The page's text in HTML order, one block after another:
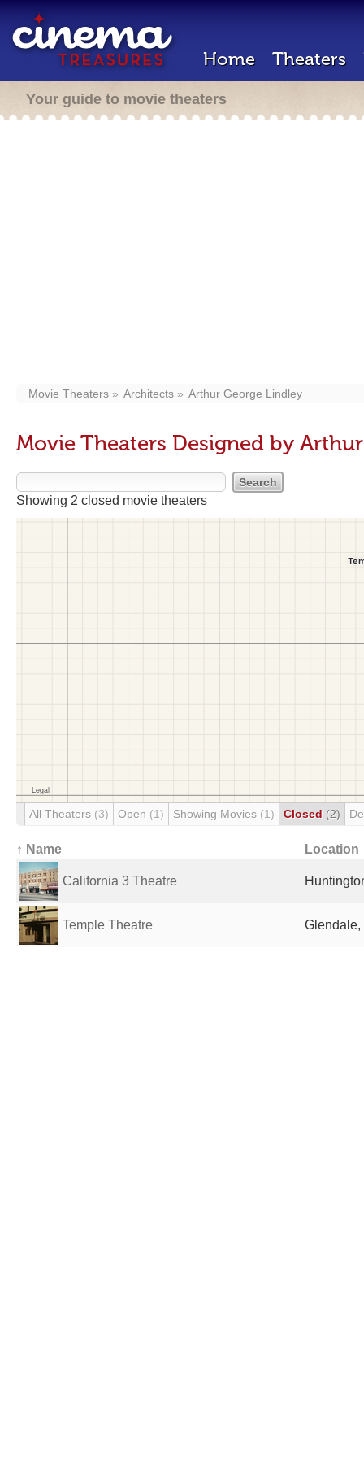
Home Theaters
Your guide to movie theaters
Movie Theaters Architects Arthur George Lindley
Movie Theaters Designed by
Showing 2 closed movie theaters
All Theaters (3) Open (1) Showing Movies (1) Closed (2)
↑ Name Location
California 3 Theatre
Temple Theatre Glendale,